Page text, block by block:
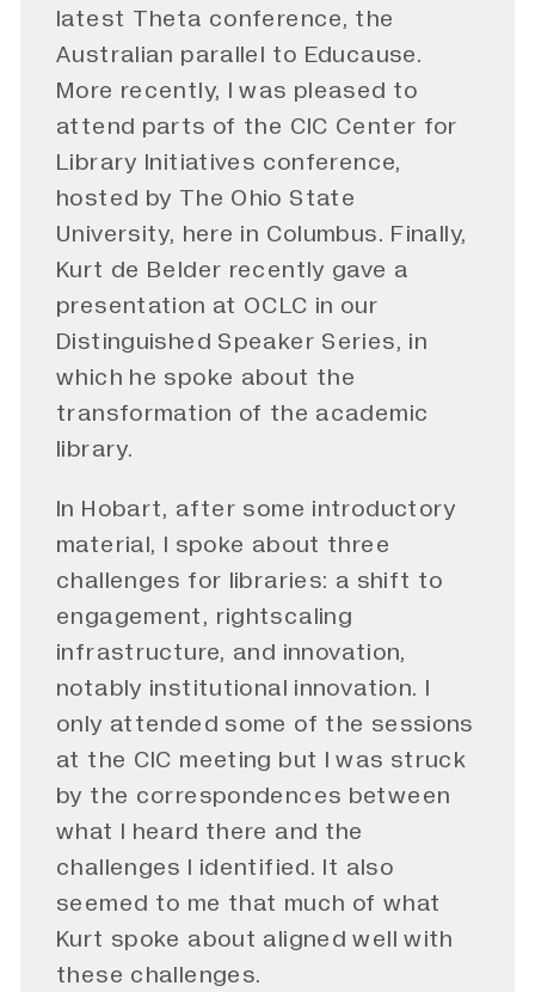
latest Theta conference, the
Australian parallel to Educause.
More recently, I was pleased to
attend parts of the CIC Center for
Library Initiatives conference,
hosted by The Ohio State
University, here in Columbus. Finally,
Kurt de Belder recently gave a
presentation at OCLC in our
Distinguished Speaker Series, in
which he spoke about the
transformation of the academic
library.
In Hobart, after some introductory
material, I spoke about three
challenges for libraries: a shift to
engagement, rightscaling
infrastructure, and innovation,
notably institutional innovation. I
only attended some of the sessions
at the CIC meeting but I was struck
by the correspondences between
what I heard there and the
challenges I identified. It also
seemed to me that much of what
Kurt spoke about aligned well with
these challenges.